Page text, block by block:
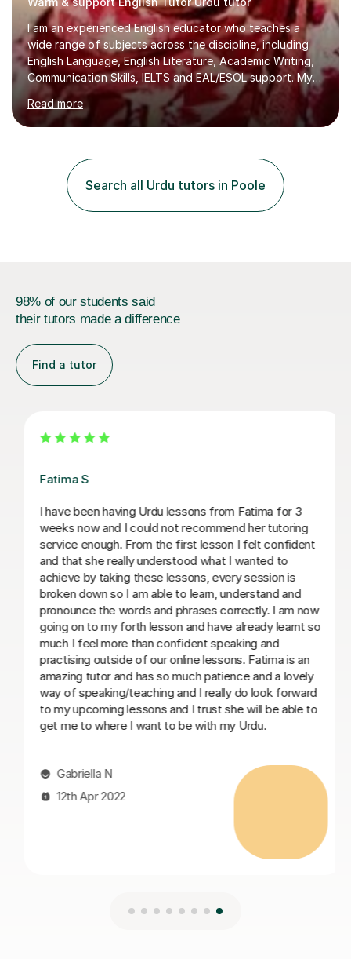
I am an experienced English educator who teaches a
wide range of subjects across the discipline, including
English Language, English Literature, Academic Writing,
Communication Skills, IELTS and EAL/ESOL support. My
teaching style is student‑centred, activity‑based, and
highly interactive, ensuring that every learner is
engaged, supported, and able to progress confidently
from KS3 through to the university level, I have worked
with diverse learners across secondary schools,
colleges, and higher‑education environments. This
breadth of exper...
Read more
Search all Urdu tutors in Poole
98% of our students said
their tutors made a difference
Find a tutor
Nisha S
nisha is a wonderful tutor who i would recommend
anyone wanting to learn urdu. she is organised and
prepares resources in advance, which cover a
learning objectives (grammar, reading, writing) and
makes lessons engaging. i find her lessons
nisha is also patient and great at explaining any
questions that i may have. i feel supported by her
teaching and have learnt a lot with nisha over a
relatively short period of time
sameeha V
10th Mar 2026